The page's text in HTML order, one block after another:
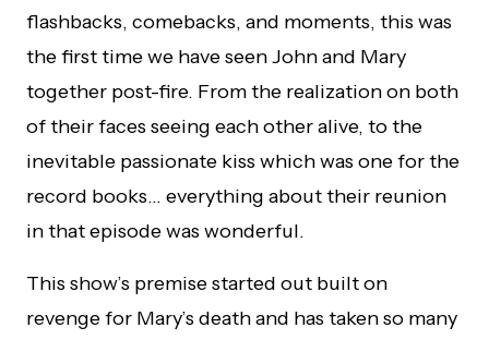
flashbacks, comebacks, and moments, this was
the first time we have seen John and Mary
together post-fire. From the realization on both
of their faces seeing each other alive, to the
inevitable passionate kiss which was one for the
record books… everything about their reunion
in that episode was wonderful.
This show’s premise started out built on
revenge for Mary’s death and has taken so many